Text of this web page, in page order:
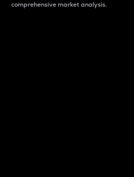
comprehensive market analysis.